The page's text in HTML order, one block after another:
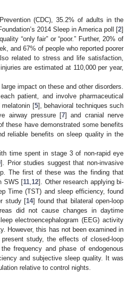
(CDC), 35.2% of adults in the
2014 Sleep in America poll [2]
“only fair” or “poor.” Further, 20% of
and 67% of people who reported poorer
related to stress and life satisfaction,
are estimated at 110,000 per year,
impact on these and other disorders.
patient, and involve pharmaceutical
melatonin [5], behavioral techniques such
airway pressure [7] and cranial nerve
these have demonstrated some benefits
reliable benefits on sleep quality in the
time spent in stage 3 of non-rapid eye
]. Prior studies suggest that non-invasive
The first of these was the finding that
SWS [11 12]. Other research applying bi-
Time (TST) and sleep efficiency, found
study [14] found that bilateral open-loop
did not cause changes in daytime
electroencephalogram (EEG) activity
However, this has not been examined in
study, the effects of closed-loop
frequency and phase of endogenous
and subjective sleep quality. It was
relative to control nights.